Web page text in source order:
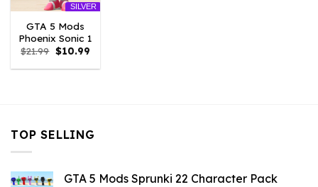
SILVER
GTA 5 Mods
Phoenix Sonic 1
$21.99 Original
price
was:
$10.99Current
is:
TOP SELLING
GTA 5 Mods Sprunki 22 Character Pack